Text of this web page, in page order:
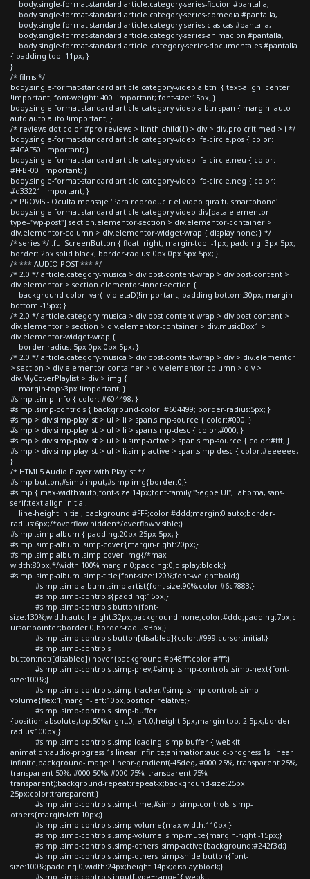
body.single-format-standard article.category-series-ficcion #pantalla,
body.single-format-standard article.category-series-comedia #pantalla,
body.single-format-standard article.category-series-clasicas #pantalla,
body.single-format-standard article.category-series-animacion #pantalla,
body.single-format-standard article .category-series-documentales #pantalla
{ padding-top: 11px; }
}
/* films */
body.single-format-standard article.category-video a.btn { text-align: center
!important; font-weight: 400 !important; font-size:15px; }
body.single-format-standard article.category-video a.btn span { margin: auto
auto auto auto !important; }
/* reviews dot color #pro-reviews > li:nth-child(1) > div > div.pro-crit-med > i */
body.single-format-standard article.category-video .fa-circle.pos { color:
#4CAF50 !important; }
body.single-format-standard article.category-video .fa-circle.neu { color:
#FFBF00 !important; }
body.single-format-standard article.category-video .fa-circle.neg { color:
#d33221 !important; }
/* PROVIS - Oculta mensaje 'Para reproducir el video gira tu smartphone'
body.single-format-standard article.category-video div[data-elementor-
type="wp-post"] section.elementor-section > div.elementor-container >
div.elementor-column > div.elementor-widget-wrap { display:none; } */
/* series */ .fullScreenButton { float: right; margin-top: -1px; padding: 3px 5px;
border: 2px solid black; border-radius: 0px 0px 5px 5px; }
/* *** AUDIO POST *** */
/* 2.0 */ article.category-musica > div.post-content-wrap > div.post-content >
div.elementor > section.elementor-inner-section {
background-color: var(--violetaD)!important; padding-bottom:30px; margin-
bottom:-15px; }
/* 2.0 */ article.category-musica > div.post-content-wrap > div.post-content >
div.elementor > section > div.elementor-container > div.musicBox1 >
div.elementor-widget-wrap {
border-radius: 5px 0px 0px 5px; }
/* 2.0 */ article.category-musica > div.post-content-wrap > div > div.elementor
> section > div.elementor-container > div.elementor-column > div >
div.MyCoverPlaylist > div > img {
margin-top:-3px !important; }
#simp .simp-info { color: #604498; }
#simp .simp-controls { background-color: #604499; border-radius:5px; }
#simp > div.simp-playlist > ul > li > span.simp-source { color:#000; }
#simp > div.simp-playlist > ul > li > span.simp-desc { color:#000; }
#simp > div.simp-playlist > ul > li.simp-active > span.simp-source { color:#fff; }
#simp > div.simp-playlist > ul > li.simp-active > span.simp-desc { color:#eeeeee;
}
/* HTML5 Audio Player with Playlist */
#simp button,#simp input,#simp img{border:0;}
#simp { max-width:auto;font-size:14px;font-family:"Segoe UI", Tahoma, sans-
serif;text-align:initial;
line-height:initial; background:#FFF;color:#ddd;margin:0 auto;border-
radius:6px;/*overflow:hidden*/overflow:visible;}
#simp .simp-album { padding:20px 25px 5px; }
#simp .simp-album .simp-cover{margin-right:20px;}
#simp .simp-album .simp-cover img{/*max-
width:80px;*/width:100%;margin:0;padding:0;display:block;}
#simp .simp-album .simp-title{font-size:120%;font-weight:bold;}
#simp .simp-album .simp-artist{font-size:90%;color:#6c7883;}
#simp .simp-controls{padding:15px;}
#simp .simp-controls button{font-
size:130%;width:auto;height:32px;background:none;color:#ddd;padding:7px;c
ursor:pointer;border:0;border-radius:3px;}
#simp .simp-controls button[disabled]{color:#999;cursor:initial;}
#simp .simp-controls
button:not([disabled]):hover{background:#b48fff;color:#fff;}
#simp .simp-controls .simp-prev,#simp .simp-controls .simp-next{font-
size:100%;}
#simp .simp-controls .simp-tracker,#simp .simp-controls .simp-
volume{flex:1;margin-left:10px;position:relative;}
#simp .simp-controls .simp-buffer
{position:absolute;top:50%;right:0;left:0;height:5px;margin-top:-2.5px;border-
radius:100px;}
#simp .simp-controls .simp-loading .simp-buffer {-webkit-
animation:audio-progress 1s linear infinite;animation:audio-progress 1s linear
infinite;background-image: linear-gradient(-45deg, #000 25%, transparent 25%,
transparent 50%, #000 50%, #000 75%, transparent 75%,
transparent);background-repeat:repeat-x;background-size:25px
25px;color:transparent;}
#simp .simp-controls .simp-time,#simp .simp-controls .simp-
others{margin-left:10px;}
#simp .simp-controls .simp-volume{max-width:110px;}
#simp .simp-controls .simp-volume .simp-mute{margin-right:-15px;}
#simp .simp-controls .simp-others .simp-active{background:#242f3d;}
#simp .simp-controls .simp-others .simp-shide button{font-
size:100%;padding:0;width:24px;height:14px;display:block;}
#simp .simp-controls input[type=range]{-webkit-